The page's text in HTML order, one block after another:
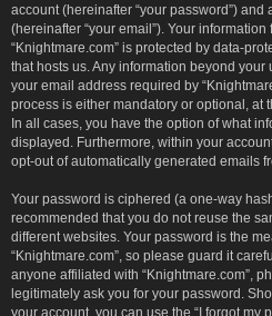
account (hereinafter “your password”)
(hereinafter “your email”). Your
“Knightmare.com” is protected by data-
that hosts us. Any information beyond
your email address required by
process is either mandatory or optional, at
In all cases, you have the option of what
displayed. Furthermore, within your
opt-out of automatically generated emails
Your password is ciphered (a one-way
recommended that you do not reuse the
different websites. Your password is the
“Knightmare.com”, so please guard it
anyone affiliated with “Knightmare.com”,
legitimately ask you for your password.
your account, you can use the “I forgot my